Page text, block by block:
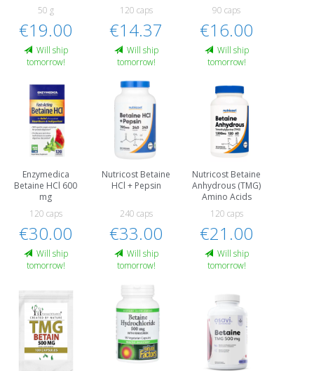
50 g
€19.00
Will ship
tomorrow!
120 caps
€14.37
Will ship
tomorrow!
90 caps
€16.00
Will ship
tomorrow!
Enzymedica
Betaine HCl 600
mg
120 caps
€30.00
Will ship
tomorrow!
Nutricost Betaine
HCl + Pepsin
240 caps
€33.00
Will ship
tomorrow!
Nutricost Betaine
Anhydrous (TMG)
Amino Acids
120 caps
€21.00
Will ship
tomorrow!